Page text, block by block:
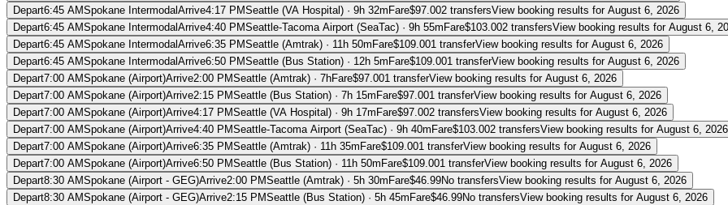
Depart6:45 AMSpokane IntermodalArrive4:17 PMSeattle (VA Hospital) · 9h 32m Fare$97.002 transfersView booking results for August 6, 2026
Depart6:45 AMSpokane IntermodalArrive4:40 PMSeattle-Tacoma Airport (SeaTac) · 9h 55m Fare$103.002 transfersView booking results for August 6,
Depart6:45 AMSpokane IntermodalArrive6:35 PMSeattle (Amtrak) · 11h 50m Fare$109.001 transferView booking results for August 6, 2026
Depart6:45 AMSpokane IntermodalArrive6:50 PMSeattle (Bus Station) · 12h 5m Fare$109.001 transferView booking results for August 6, 2026
Depart7:00 AMSpokane (Airport)Arrive2:00 PMSeattle (Amtrak) · 7hFare$97.001 transferView booking results for August 6, 2026
Depart7:00 AMSpokane (Airport)Arrive2:15 PMSeattle (Bus Station) · 7h 15m Fare$97.001 transferView booking results for August 6, 2026
Depart7:00 AMSpokane (Airport)Arrive4:17 PMSeattle (VA Hospital) · 9h 17m Fare$97.002 transfersView booking results for August 6, 2026
Depart7:00 AMSpokane (Airport)Arrive4:40 PMSeattle-Tacoma Airport (SeaTac) · 9h 40m Fare$103.002 transfersView booking results for August 6, 2026
Depart7:00 AMSpokane (Airport)Arrive6:35 PMSeattle (Amtrak) · 11h 35m Fare$109.001 transferView booking results for August 6, 2026
Depart7:00 AMSpokane (Airport)Arrive6:50 PMSeattle (Bus Station) · 11h 50m Fare$109.001 transferView booking results for August 6, 2026
Depart8:30 AMSpokane (Airport - GEG)Arrive2:00 PMSeattle (Amtrak) · 5h 30m Fare$46.99No transfersView booking results for August 6, 2026
Depart8:30 AMSpokane (Airport - GEG)Arrive2:15 PMSeattle (Bus Station) · 5h 45m Fare$46.99No transfersView booking results for August 6, 2026